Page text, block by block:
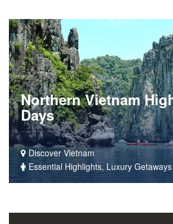
Northern Vietnam
Days
Discover Vietnam
Essential Highlights, Luxury Getaways